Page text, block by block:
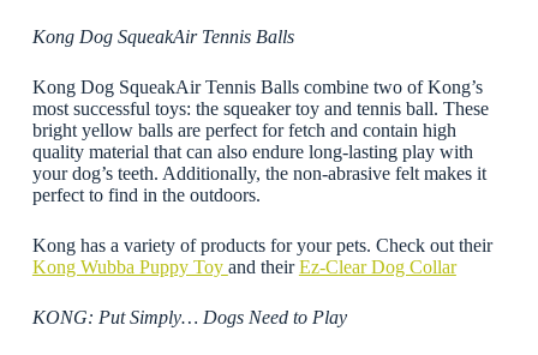
Kong Dog SqueakAir Tennis Balls
Kong Dog SqueakAir Tennis Balls combine two of Kong’s
most successful toys: the squeaker toy and tennis ball. These
bright yellow balls are perfect for fetch and contain high
quality material that can also endure long-lasting play with
your dog’s teeth. Additionally, the non-abrasive felt makes it
perfect to find in the outdoors.
Kong has a variety of products for your pets. Check out their
Kong Wubba Puppy Toy and theirEz-Clear Dog Collar
KONG: Put Simply… Dogs Need to Play